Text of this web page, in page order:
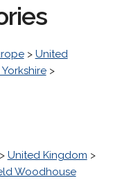
> United
>
United Kingdom >
Woodhouse